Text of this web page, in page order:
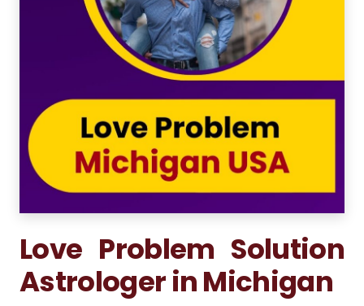
Love Problem Solution
Astrologer in Michigan